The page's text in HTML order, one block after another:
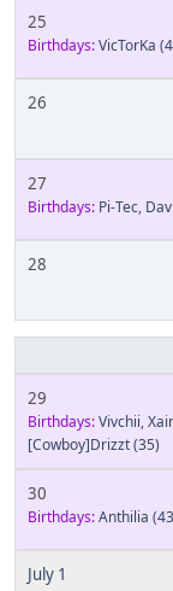
25
Birthdays:VicTorKa
26
27
Birthdays: Pi-Tec, Dav
28
29
Birthdays:Vivchii,
[Cowboy]Drizzt(35)
30
Birthdays:Anthilia
July 1